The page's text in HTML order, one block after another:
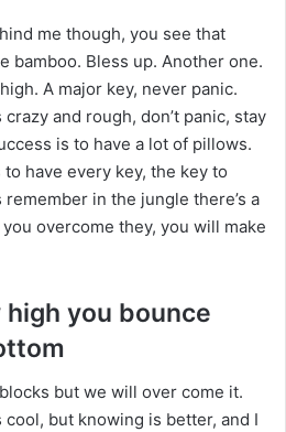
me though, you see that
bamboo. Bless up. Another one.
A major key, never panic.
and rough, don’t panic, stay
is to have a lot of pillows.
have every key, the key to
in the jungle there’s a
overcome they, you will make
you bounce
but we will over come it.
but knowing is better, and I